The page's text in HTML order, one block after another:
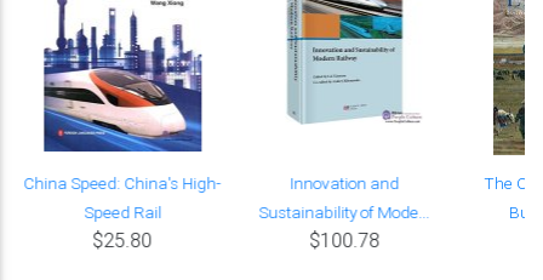
China Speed: China's High-
Speed Rail
$25.80
Innovation and
Sustainability of Mode...
$100.78
The